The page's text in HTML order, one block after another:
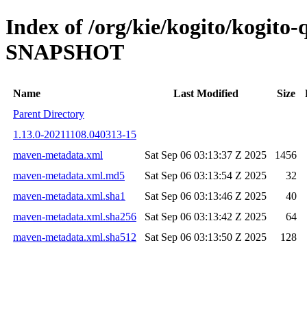
Index of /org/kie/kogito/kogito-
SNAPSHOT
Name Last Modified Size
Parent Directory
1.13.0-20211108.040313-15
maven-metadata.xml
Sat Sep 06 03:13:37 Z 2025
1456
maven-metadata.xml.md5
Sat Sep 06 03:13:54 Z 2025
32
maven-metadata.xml.sha1
Sat Sep 06 03:13:46 Z 2025
40
maven-metadata.xml.sha256
Sat Sep 06 03:13:42 Z 2025
64
maven-metadata.xml.sha512
Sat Sep 06 03:13:50 Z 2025 128